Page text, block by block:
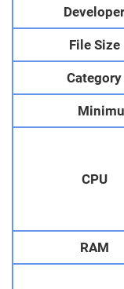
Developer
File Size
Category
CPU
RAM